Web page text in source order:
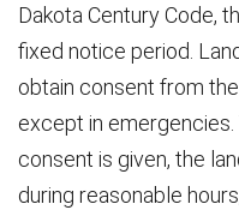
Dakota Century Code,
fixed notice period.
obtain consent from
except in
consent is given, the
during reasonable